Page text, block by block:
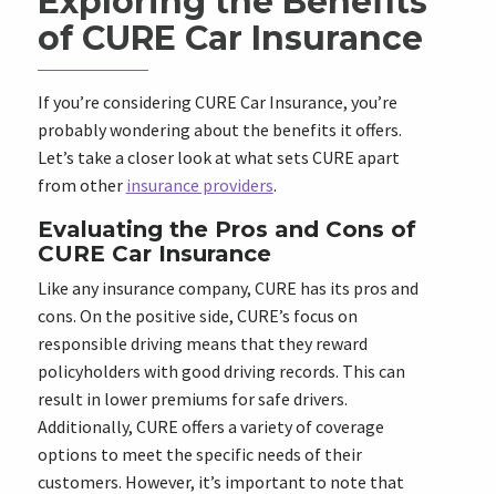
of CURE Car Insurance
If you’re considering CURE Car Insurance, you’re
probably wondering about the benefits it offers.
Let’s take a closer look at what sets CURE apart
from other insurance providers.
Evaluating the Pros and Cons of
CURE Car Insurance
Like any insurance company, CURE has its pros and
cons. On the positive side, CURE’s focus on
responsible driving means that they reward
policyholders with good driving records. This can
result in lower premiums for safe drivers.
Additionally, CURE offers a variety of coverage
options to meet the specific needs of their
customers. However, it’s important to note that